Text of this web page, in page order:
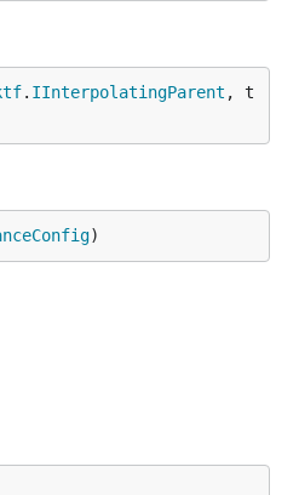
. IInterpolatingParent , t
)